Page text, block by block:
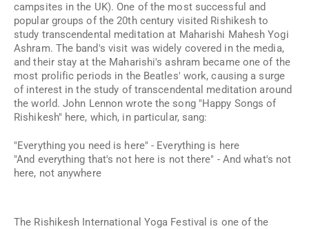
campsites in the UK). One of the most successful and
popular groups of the 20th century visited Rishikesh to
study transcendental meditation at Maharishi Mahesh Yogi
Ashram. The band's visit was widely covered in the media,
and their stay at the Maharishi's ashram became one of the
most prolific periods in the Beatles' work, causing a surge
of interest in the study of transcendental meditation around
the world. John Lennon wrote the song "Happy Songs of
Rishikesh" here, which, in particular, sang:
"Everything you need is here" - Everything is here
"And everything that's not here is not there" - And what's not
here, not anywhere
The Rishikesh International Yoga Festival is one of the